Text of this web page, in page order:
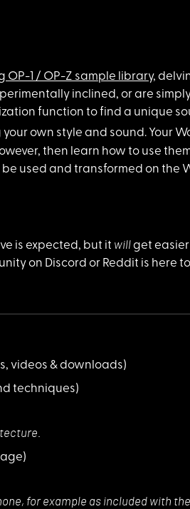
OP-1 / OP-Z sample library,
inclined, or are
function to find a unique
own style and sound. Your
then learn how to use
used and transformed on the
is expected, but it willget
on Discord or Reddit is here
videos & downloads)
techniques)
for example as included with